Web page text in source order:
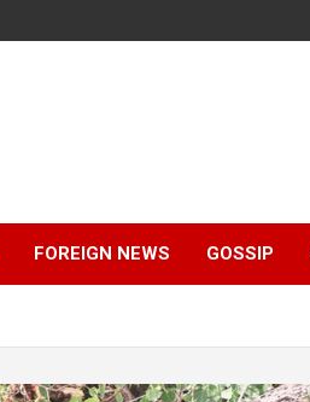
FOREIGN NEWS GOSSIP